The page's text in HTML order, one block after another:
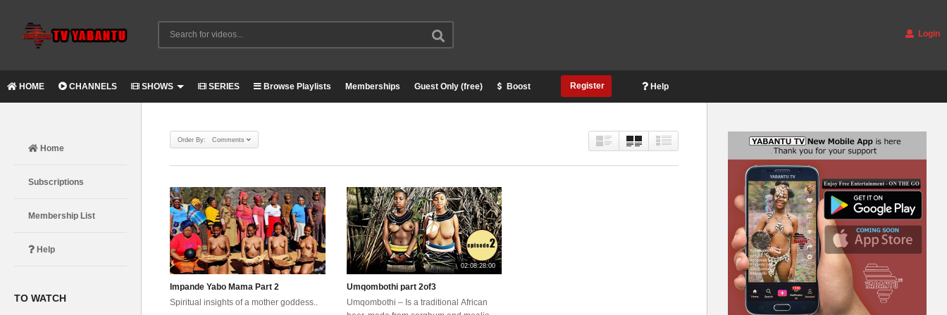
Login
HOME CHANNELS SHOWS SERIES Browse Playlists Memberships Guest Only (free) Boost Register Help
Home
Subscriptions
Membership List
Help
TO WATCH
Order By: Comments
Impande Yabo Mama Part 2
Spiritual insights of a mother goddess..
02:08:28:00
Umqombothi part 2of3
Umqombothi – Is a traditional African